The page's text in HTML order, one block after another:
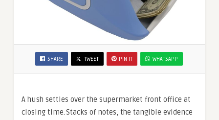
SHARE TWEET PIN IT WHATSAPP
A hush settles over the supermarket front office at
closing time. Stacks of notes, the tangible evidence